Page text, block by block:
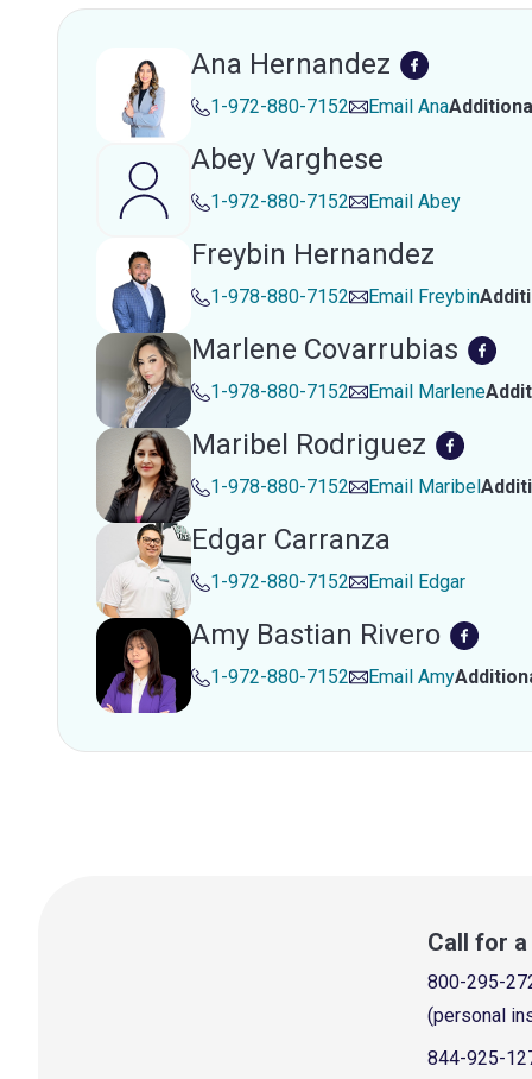
Ana Hernandez
1-972-880-7152 Email Ana
Abey Varghese
1-972-880-7152 Email Abey
Freybin Hernandez
1-978-880-7152 Email Freybin
Marlene Covarrubias
1-978-880-7152 Email Marlene
Maribel Rodriguez
1-978-880-7152 Email Maribel
Edgar Carranza
1-972-880-7152 Email Edgar
Amy Bastian Rivero
1-972-880-7152 Email Amy
Call for
800-295-
(personal
844-925-